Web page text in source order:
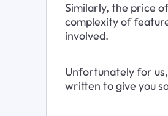
Similarly, the price
complexity of
involved.
Unfortunately for us,
written to give you